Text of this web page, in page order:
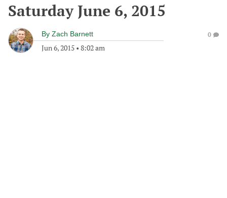
Saturday June 6, 2015
By Zach Barnett
Jun 6, 2015 • 8:02 am
0